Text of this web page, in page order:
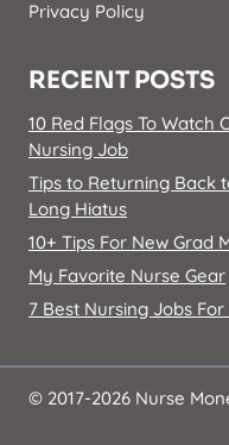
Privacy Policy
RECENT POSTS
10 Red Flags To Watch
Nursing Job
Tips to Returning Back
Long Hiatus
10+ Tips For New Grad
My Favorite Nurse Gear
7 Best Nursing Jobs
© 2017-2026 Nurse